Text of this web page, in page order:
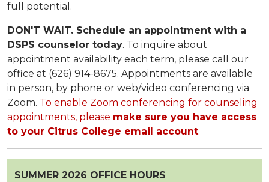
full potential.
DON'T WAIT. Schedule an appointment with a
DSPS counselor today. To inquire about
appointment availability each term, please call our
office at (626) 914-8675. Appointments are available
in person, by phone or web/video conferencing via
Zoom. To enable Zoom conferencing for counseling
appointments, please make sure you have access
to your Citrus College email account.
SUMMER 2026 OFFICE HOURS